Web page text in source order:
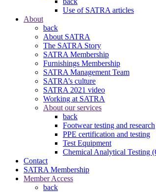
Use of SATRA articles
About
back
About SATRA
The SATRA Story
SATRA Membership
Furnishings Membership
SATRA Management Team
SATRA’s culture
SATRA 2021 video
Working at SATRA
About our services
back
Footwear testing and research
PPE certification and testing
Test Equipment
Chemical Analytical Testing
Contact
SATRA Membership
Member Access
back